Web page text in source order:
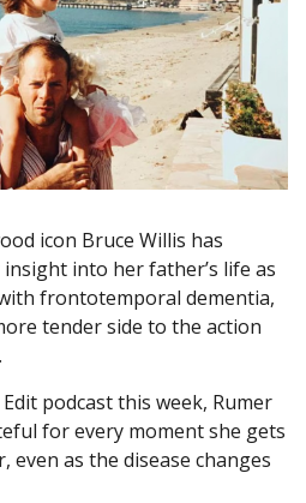
icon Bruce Willis has
into her father’s life as
frontotemporal dementia,
tender side to the action
podcast this week, Rumer
for every moment she gets
as the disease changes